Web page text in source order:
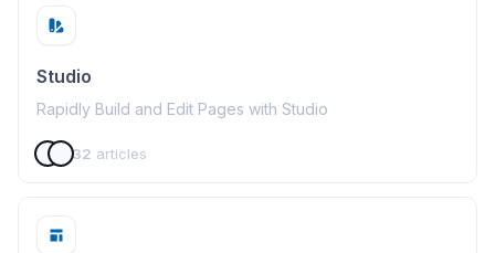
Studio
Rapidly Build and Edit Pages with Studio
32 articles